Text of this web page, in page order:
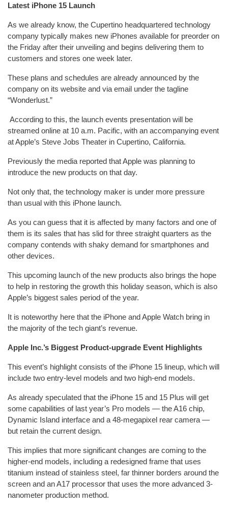
Latest iPhone 15 Launch
As we already know, the Cupertino headquartered technology
company typically makes new iPhones available for preorder on
the Friday after their unveiling and begins delivering them to
customers and stores one week later.
These plans and schedules are already announced by the
company on its website and via email under the tagline
“Wonderlust.”
According to this, the launch events presentation will be
streamed online at 10 a.m. Pacific, with an accompanying event
at Apple’s Steve Jobs Theater in Cupertino, California.
Previously the media reported that Apple was planning to
introduce the new products on that day.
Not only that, the technology maker is under more pressure
than usual with this iPhone launch.
As you can guess that it is affected by many factors and one of
them is its sales that has slid for three straight quarters as the
company contends with shaky demand for smartphones and
other devices.
This upcoming launch of the new products also brings the hope
to help in restoring the growth this holiday season, which is also
Apple’s biggest sales period of the year.
It is noteworthy here that the iPhone and Apple Watch bring in
the majority of the tech giant’s revenue.
Apple Inc.’s Biggest Product-upgrade Event Highlights
This event’s highlight consists of the iPhone 15 lineup, which will
include two entry-level models and two high-end models.
As already speculated that the iPhone 15 and 15 Plus will get
some capabilities of last year’s Pro models — the A16 chip,
Dynamic Island interface and a 48-megapixel rear camera —
but retain the current design.
This implies that more significant changes are coming to the
higher-end models, including a redesigned frame that uses
titanium instead of stainless steel, far thinner borders around the
screen and an A17 processor that uses the more advanced 3-
nanometer production method.